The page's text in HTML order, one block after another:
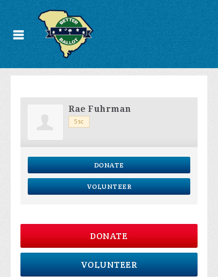
Rae Fuhrman
5sc
DONATE
VOLUNTEER
DONATE
VOLUNTEER